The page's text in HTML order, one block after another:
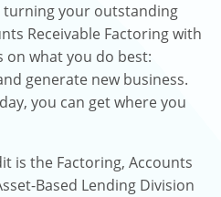
turning your outstanding
Receivable Factoring with
on what you do best:
generate new business.
you can get where you
is the Factoring, Accounts
Based Lending Division